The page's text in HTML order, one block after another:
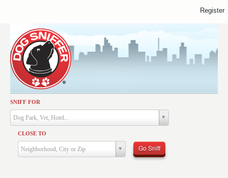
SNIFF FOR
Dog Park, Vet, Hotel...
CLOSE TO
Neighborhood, City or Zip Go Sniff
Activities
Dining
Health & Care
Services
Register